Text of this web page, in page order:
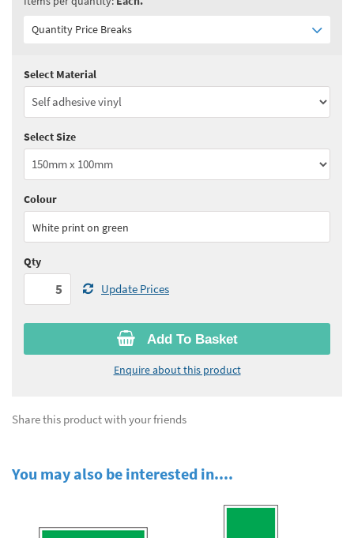
Quantity Price Breaks
Quantity:5 - 10
Quantity:
See all quantity price breaks
Add To Basket
Enquire about this product
Select Material
Select Size
Colour
White print on green
Qty
Update Prices
Share this product with your friends
You may also be interested in....